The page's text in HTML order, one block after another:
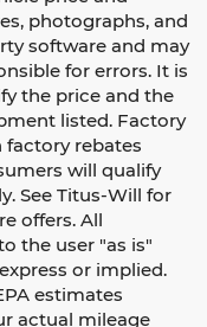
photographs, and
software and may
for errors. It is
the price and the
listed. Factory
rebates
will qualify
See Titus-Will for
offers. All
the user "as is"
or implied.
estimates
actual mileage